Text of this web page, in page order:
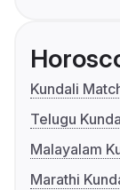
Kundali
Telugu
Malayalam
Marathi